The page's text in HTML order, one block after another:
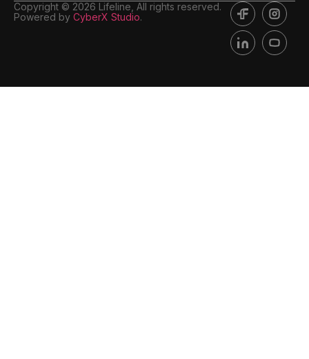
Copyright © 2026 Lifeline, All rights reserved.
Powered by CyberX Studio.